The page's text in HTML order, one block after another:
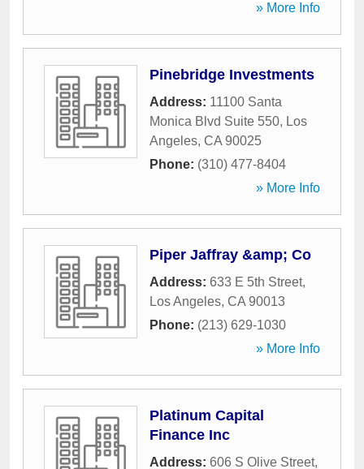
» More Info
Pinebridge Investments
Address: 11100 Santa
Monica Blvd Suite 550, Los
Angeles, CA 90025
Phone: (310) 477-8404
» More Info
Piper Jaffray &amp; Co
Address: 633 E 5th Street,
Los Angeles, CA 90013
Phone: (213) 629-1030
» More Info
Platinum Capital
Finance Inc
Address: 606 S Olive Street,